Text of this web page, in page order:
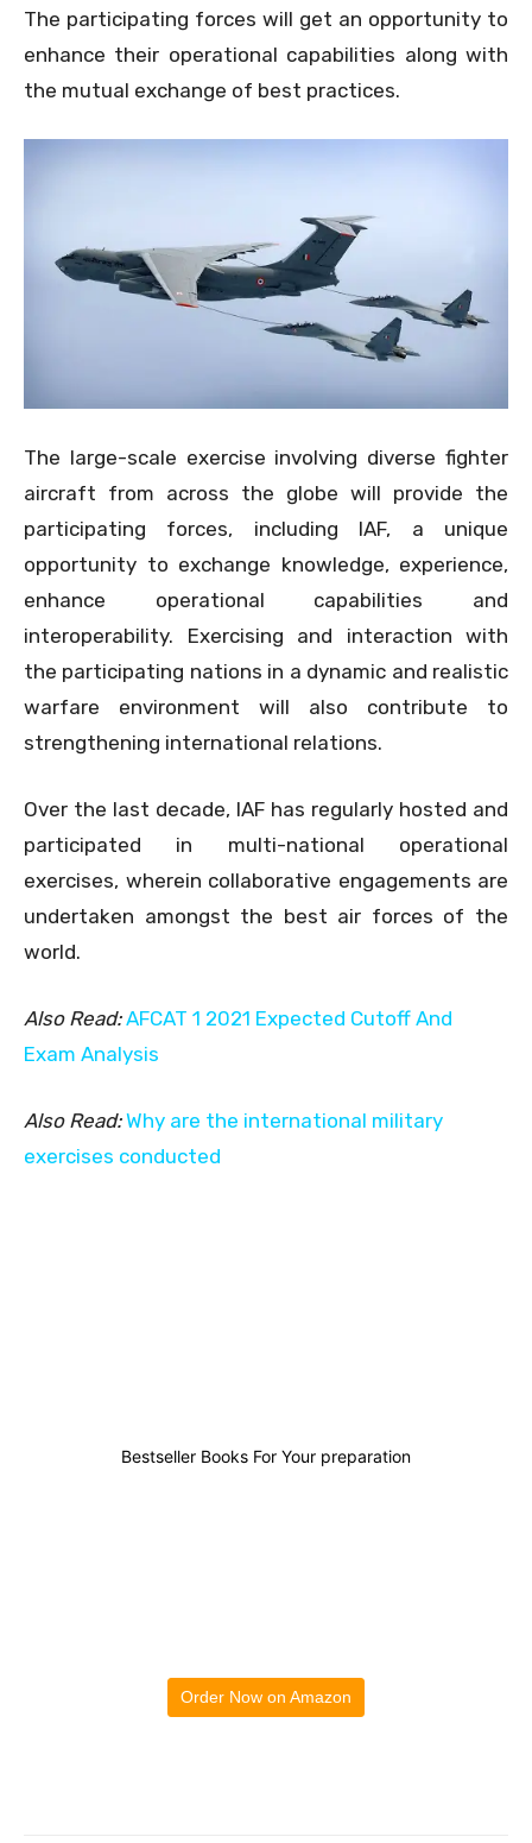
The participating forces will get an opportunity to
enhance their operational capabilities along with
the mutual exchange of best practices.
The large-scale exercise involving diverse fighter
aircraft from across the globe will provide the
participating forces, including IAF, a unique
opportunity to exchange knowledge, experience,
enhance operational capabilities and
interoperability. Exercising and interaction with
the participating nations in a dynamic and realistic
warfare environment will also contribute to
strengthening international relations.
Over the last decade, IAF has regularly hosted and
participated in multi-national operational
exercises, wherein collaborative engagements are
undertaken amongst the best air forces of the
world.
Also Read: AFCAT 1 2021 Expected Cutoff And
Exam Analysis
Also Read: Why are the international military
exercises conducted
Bestseller Books For Your preparation
Order Now on Amazon